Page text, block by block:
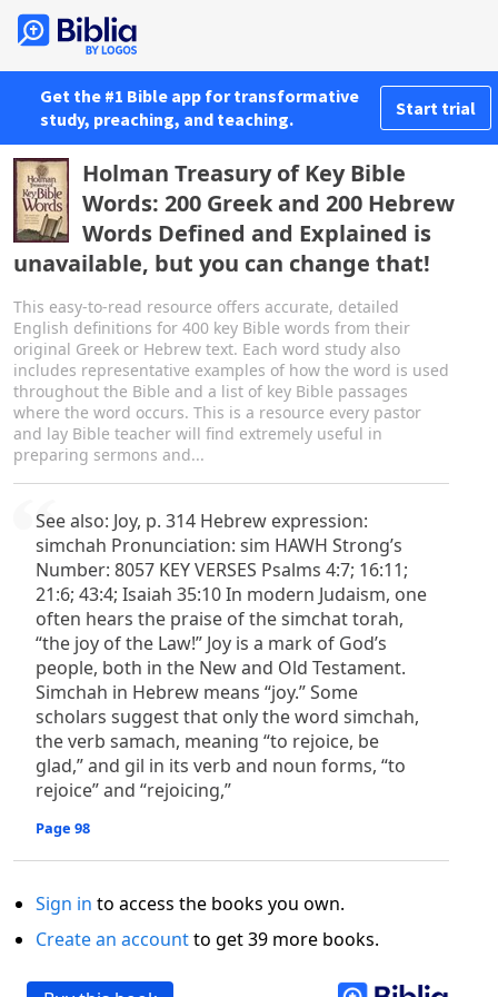
Get the #1 Bible app for transformative
study, preaching, and teaching.
Start trial
Holman Treasury of Key Bible
Words: 200 Greek and 200 Hebrew
Words Defined and Explained is
unavailable, but you can change that!
This easy-to-read resource offers accurate, detailed
English definitions for 400 key Bible words from their
original Greek or Hebrew text. Each word study also
includes representative examples of how the word is used
throughout the Bible and a list of key Bible passages
where the word occurs. This is a resource every pastor
and lay Bible teacher will find extremely useful in
preparing sermons and...
See also: Joy, p. 314 Hebrew expression:
simchah Pronunciation: sim HAWH Strong’s
Number: 8057 KEY VERSES Psalms 4:7; 16:11;
21:6; 43:4; Isaiah 35:10 In modern Judaism, one
often hears the praise of the simchat torah,
“the joy of the Law!” Joy is a mark of God’s
people, both in the New and Old Testament.
Simchah in Hebrew means “joy.” Some
scholars suggest that only the word simchah,
the verb samach, meaning “to rejoice, be
glad,” and gil in its verb and noun forms, “to
rejoice” and “rejoicing,”
Page 98
Sign in to access the books you own.
Create an accountto get 39 more books.